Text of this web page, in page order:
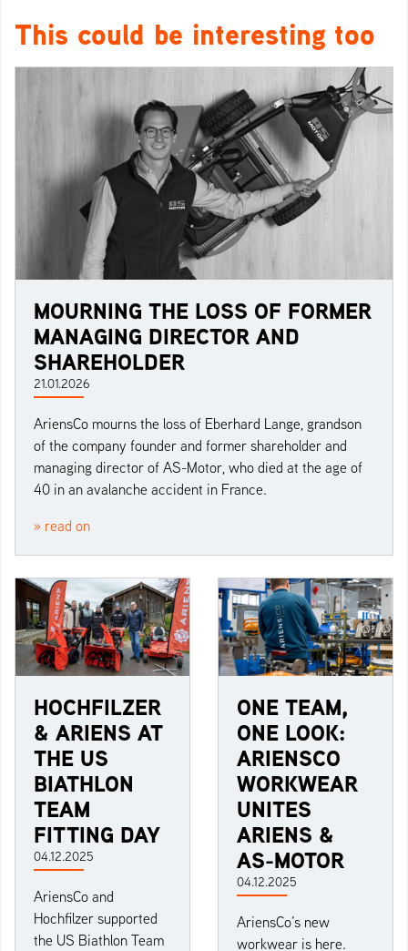
This could be interesting too
MOURNING THE LOSS OF FORMER
MANAGING DIRECTOR AND
SHAREHOLDER
21.01.2026
AriensCo mourns the loss of Eberhard Lange, grandson
of the company founder and former shareholder and
managing director of AS-Motor, who died at the age of
40 in an avalanche accident in France.
» read on
HOCHFILZER
& ARIENS AT
THE US
BIATHLON
TEAM
FITTING DAY
04.12.2025
AriensCo and
Hochfilzer supported
the US Biathlon Team
ONE TEAM,
ONE LOOK:
ARIENSCO
WORKWEAR
UNITES
ARIENS &
AS-MOTOR
04.12.2025
AriensCo’s new
workwear is here.